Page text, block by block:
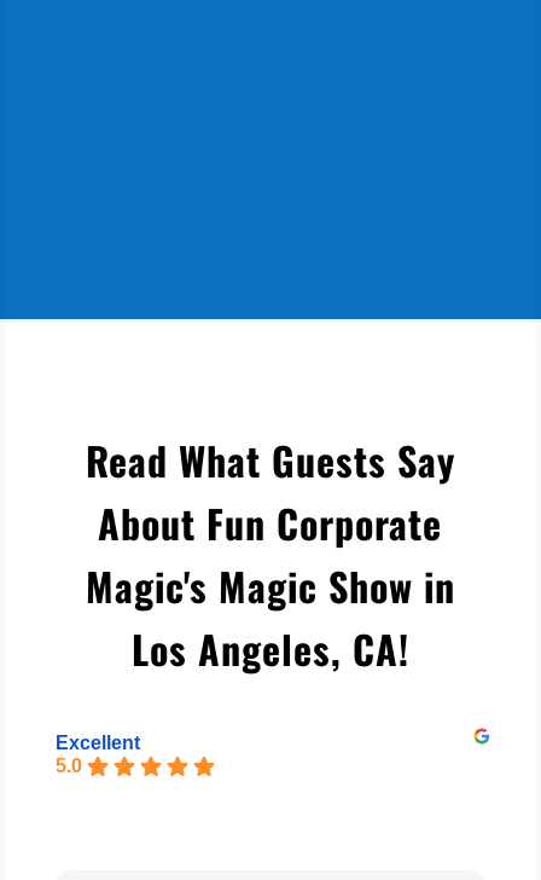
Read What Guests Say
About Fun Corporate
Magic's Magic Show in
Los Angeles, CA!
Excellent
5.0